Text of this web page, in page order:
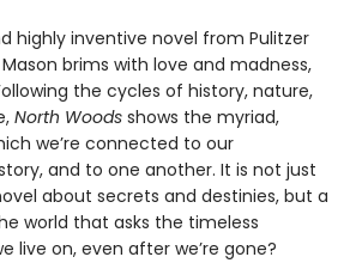
highly inventive novel from Pulitzer
brims with love and madness,
the cycles of history, nature,
North Woods shows the myriad,
we’re connected to our
and to one another. It is not just
about secrets and destinies, but a
world that asks the timeless
live on, even after we’re gone?